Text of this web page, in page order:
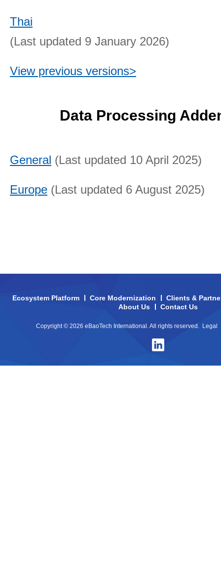
Thai
(Last updated 9 January 2026)
View previous versions>
Data Processing
General (Last updated 10 April 2025)
Europe (Last updated 6 August 2025)
Ecosystem Platform Core Modernization
Clients &
About Us
Contact Us
Copyright © 2026 eBaoTech International. All rights reserved. Legal